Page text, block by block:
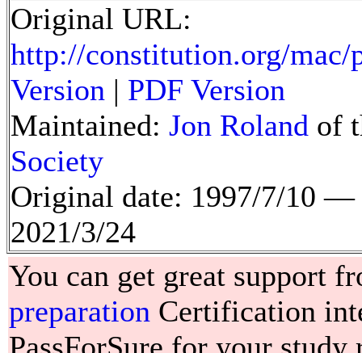
Original URL:
http://constitution.org/mac/
Version | PDF Version
Maintained: Jon Roland of
Society
Original date: 1997/7/10
2021/3/24
You can get great support
preparation Certification
PassForSure for your